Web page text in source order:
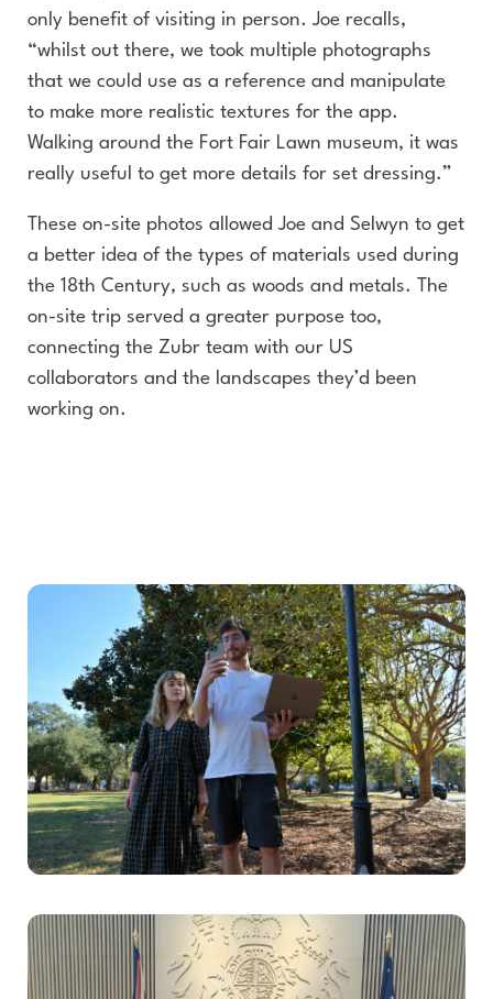
only benefit of visiting in person. Joe recalls,
“whilst out there, we took multiple photographs
that we could use as a reference and manipulate
to make more realistic textures for the app.
Walking around the Fort Fair Lawn museum, it was
really useful to get more details for set dressing.”
These on-site photos allowed Joe and Selwyn to get
a better idea of the types of materials used during
the 18th Century, such as woods and metals. The
on-site trip served a greater purpose too,
connecting the Zubr team with our US
collaborators and the landscapes they’d been
working on.